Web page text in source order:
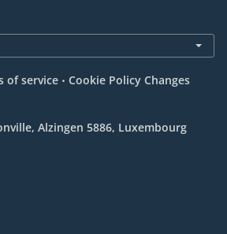
of service . Cookie Policy Changes
Alzingen 5886, Luxembourg